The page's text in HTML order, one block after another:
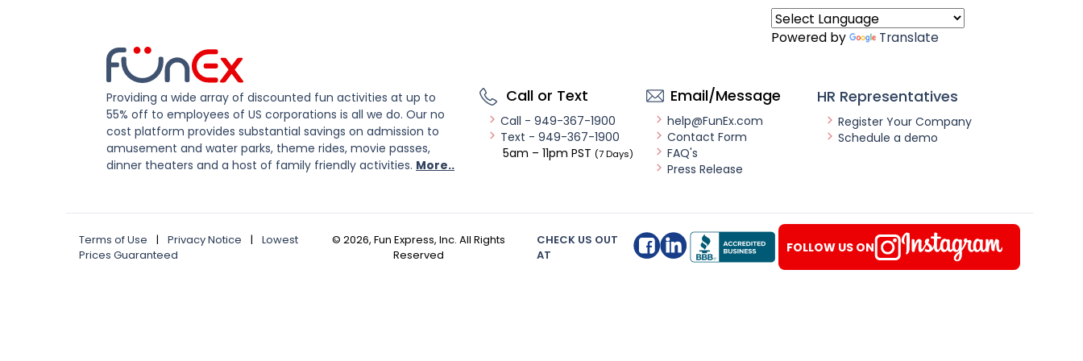
Powered by Translate
Providing a wide array of discounted fun activities at up to
55% off to employees of US corporations is all we do. Our no
cost platform provides substantial savings on admission to
amusement and water parks, theme rides, movie passes,
dinner theaters and a host of family friendly activities. More..
Call or Text
Call - 949-367-1900
Text - 949-367-1900
5am – 11pm PST (7 Days)
Email/Message
help@FunEx.com
Contact Form
FAQ's
Press Release
HR Representatives
Register Your Company
Schedule a demo
Terms of Use | Privacy Notice |
Lowest
Prices Guaranteed
© 2026, Fun Express, Inc. All Rights
Reserved
CHECK US OUT
AT
FOLLOW US ON